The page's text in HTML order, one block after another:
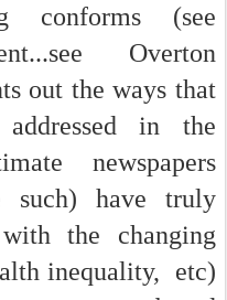
conforms (see
Overton
out the ways that
in the
newspapers
such) have truly
the changing
inequality, etc)